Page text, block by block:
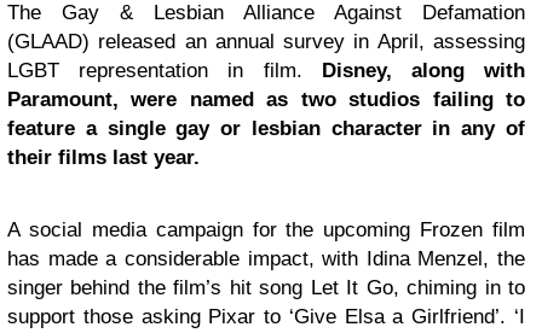
The Gay & Lesbian Alliance Against Defamation
(GLAAD) released an annual survey in April, assessing
LGBT representation in film. Disney, along with
Paramount, were named as two studios failing to
feature a single gay or lesbian character in any of
their films last year.
A social media campaign for the upcoming Frozen film
has made a considerable impact, with Idina Menzel, the
singer behind the film’s hit song Let It Go, chiming in to
support those asking Pixar to ‘Give Elsa a Girlfriend’. ‘I